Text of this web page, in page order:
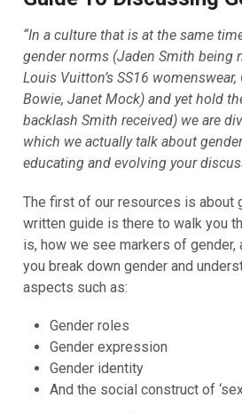
“In a culture that is at the same
gender norms (Jaden Smith being
Louis Vuitton’s SS16
Bowie, Janet Mock) and yet hold
backlash Smith received) we are
which we actually talk about
educating and evolving your
The first of our resources is about
written guide is there to walk you
is, how we see markers of gender,
you break down gender and
aspects such as:
Gender roles
Gender expression
Gender identity
And the social construct of